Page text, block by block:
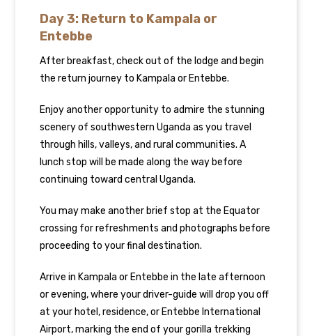
Day 3: Return to Kampala or
Entebbe
After breakfast, check out of the lodge and begin
the return journey to Kampala or Entebbe.
Enjoy another opportunity to admire the stunning
scenery of southwestern Uganda as you travel
through hills, valleys, and rural communities. A
lunch stop will be made along the way before
continuing toward central Uganda.
You may make another brief stop at the Equator
crossing for refreshments and photographs before
proceeding to your final destination.
Arrive in Kampala or Entebbe in the late afternoon
or evening, where your driver-guide will drop you off
at your hotel, residence, or Entebbe International
Airport, marking the end of your gorilla trekking